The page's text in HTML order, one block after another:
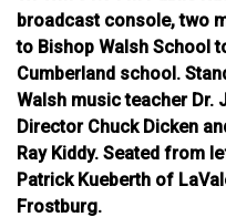
broadcast console, two
to Bishop Walsh School
Cumberland school.
Walsh music teacher Dr.
Director Chuck Dicken
Ray Kiddy. Seated from
Patrick Kueberth of
Frostburg.